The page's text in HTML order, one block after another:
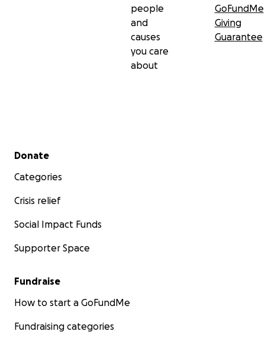
people
and
causes
you care
about
GoFundMe
Giving
Guarantee
Secondary menu
Donate
Categories
Crisis relief
Social Impact Funds
Supporter Space
Fundraise
How to start a GoFundMe
Fundraising categories